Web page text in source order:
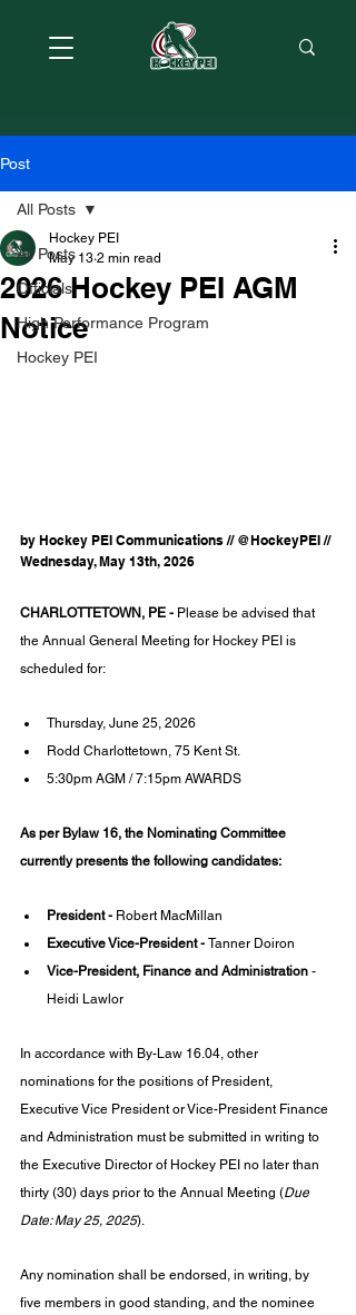
Post
All Posts
Officials
High Performance Program
Hockey PEI
All Posts
2026 Hockey PEI AGM
Notice
Hockey PEI
May 13 2 min read
by Hockey PEI Communications // @HockeyPEI //
Wednesday, May 13th, 2026
CHARLOTTETOWN, PE - Please be advised that
the Annual General Meeting for Hockey PEI is
scheduled for:
Thursday, June 25, 2026
Rodd Charlottetown, 75 Kent St.
5:30pm AGM / 7:15pm AWARDS
As per Bylaw 16, the Nominating Committee
currently presents the following candidates:
President - Robert MacMillan
Executive Vice-President - Tanner Doiron
Vice-President, Finance and Administration -
Heidi Lawlor
In accordance with By-Law 16.04, other
nominations for the positions of President,
Executive Vice President or Vice-President Finance
and Administration must be submitted in writing to
the Executive Director of Hockey PEI no later than
thirty (30) days prior to the Annual Meeting (Due
Date: May 25, 2025).
Any nomination shall be endorsed, in writing, by
five members in good standing, and the nominee